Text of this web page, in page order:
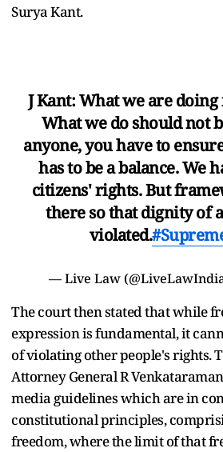
Surya Kant.
J Kant: What we are
What we do should not
anyone, you have to
has to be a balance. We
citizens' rights. But
there so that dignity of
violated.
— Live Law
The court then stated that while
expression is fundamental, it
of violating other people's rights.
Attorney General R
media guidelines which are in
constitutional principles,
freedom, where the limit of that